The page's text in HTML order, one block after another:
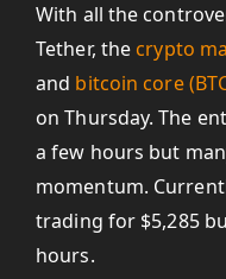
With all the
Tether, the crypto
and bitcoin core
on Thursday. The
a few hours but
momentum.
trading for $5,285
hours.